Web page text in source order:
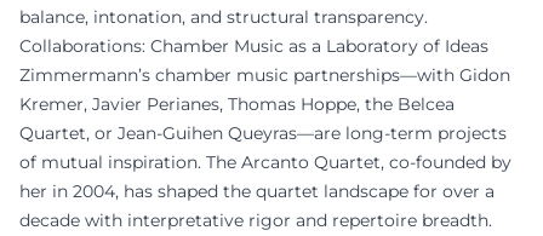
balance, intonation, and structural transparency.
Collaborations: Chamber Music as a Laboratory of Ideas
Zimmermann’s chamber music partnerships—with Gidon
Kremer, Javier Perianes, Thomas Hoppe, the Belcea
Quartet, or Jean-Guihen Queyras—are long-term projects
of mutual inspiration. The Arcanto Quartet, co-founded by
her in 2004, has shaped the quartet landscape for over a
decade with interpretative rigor and repertoire breadth.